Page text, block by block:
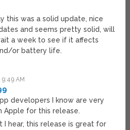
this was a solid update, nice
and seems pretty solid, will
a week to see if it affects
or battery life.
AM
developers I know are very
Apple for this release.
I hear, this release is great for